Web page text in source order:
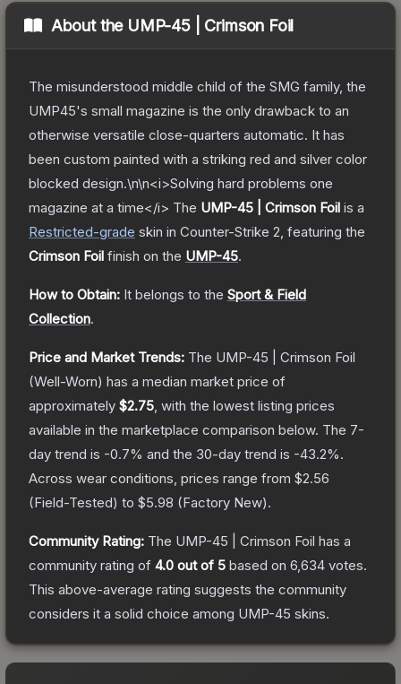
About the UMP-45 | Crimson Foil
The misunderstood middle child of the SMG family, the
UMP45's small magazine is the only drawback to an
otherwise versatile close-quarters automatic. It has
been custom painted with a striking red and silver color
blocked design.\n\n<i>Solving hard problems one
magazine at a time</i> The UMP-45 | Crimson Foil is a
Restricted-grade skin in Counter-Strike 2 , featuring the
Crimson Foil finish on the UMP-45.
How to Obtain: It belongs to the Sport & Field
Collection.
Price and Market Trends: The UMP-45 | Crimson Foil
(Well-Worn) has a median market price of
approximately $2.75 , with the lowest listing prices
available in the marketplace comparison below. The 7-
day trend is -0.7% and the 30-day trend is -43.2%.
Across wear conditions, prices range from $2.56
(Field-Tested) to $5.98 (Factory New).
Community Rating: The UMP-45 | Crimson Foil has a
community rating of 4.0 out of 5 based on 6,634 votes.
This above-average rating suggests the community
considers it a solid choice among UMP-45 skins.